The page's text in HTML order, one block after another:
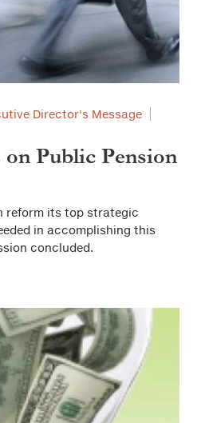
Director's Message
Public Pension
reform its top strategic
in accomplishing this
concluded.